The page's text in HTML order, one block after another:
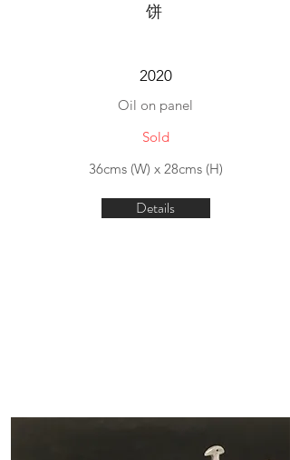
饼
2020
Oil on panel
Sold
36cms (W) x 28cms (H)
Details